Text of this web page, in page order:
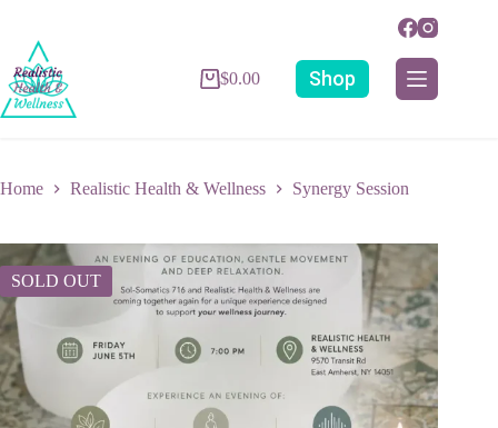
$0.00 Shop
Home Realistic Health & Wellness Synergy Session
SOLD OUT